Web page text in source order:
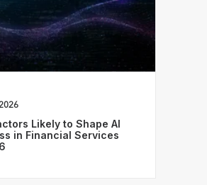
Likely to Shape AI
in Financial Services